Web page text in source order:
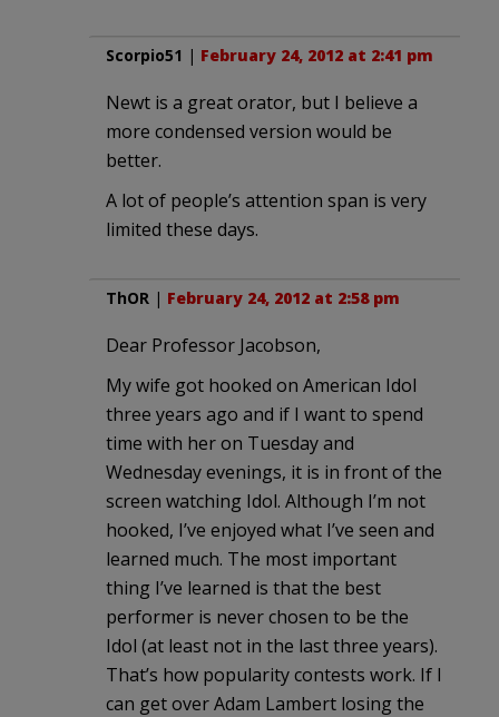
Scorpio51 | February 24, 2012 at 2:41 pm
Newt is a great orator, but I believe a
more condensed version would be
better.
A lot of people’s attention span is very
limited these days.
ThOR | February 24, 2012 at 2:58 pm
Dear Professor Jacobson,
My wife got hooked on American Idol
three years ago and if I want to spend
time with her on Tuesday and
Wednesday evenings, it is in front of the
screen watching Idol. Although I’m not
hooked, I’ve enjoyed what I’ve seen and
learned much. The most important
thing I’ve learned is that the best
performer is never chosen to be the
Idol (at least not in the last three years).
That’s how popularity contests work. If I
can get over Adam Lambert losing the